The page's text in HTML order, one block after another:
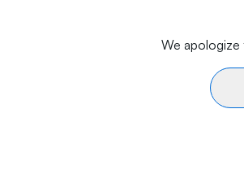
We apologize